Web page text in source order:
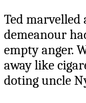
Ted marvelled
demeanour
empty anger.
away like
doting uncle